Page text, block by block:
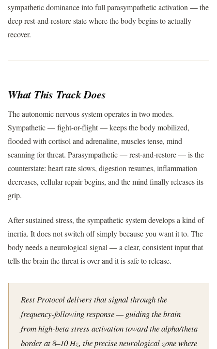
sympathetic dominance into full parasympathetic activation — the
deep rest-and-restore state where the body begins to actually
recover.
What This Track Does
The autonomic nervous system operates in two modes.
Sympathetic — fight-or-flight — keeps the body mobilized,
flooded with cortisol and adrenaline, muscles tense, mind
scanning for threat. Parasympathetic — rest-and-restore — is the
counterstate: heart rate slows, digestion resumes, inflammation
decreases, cellular repair begins, and the mind finally releases its
grip.
After sustained stress, the sympathetic system develops a kind of
inertia. It does not switch off simply because you want it to. The
body needs a neurological signal — a clear, consistent input that
tells the brain the threat is over and it is safe to release.
Rest Protocol delivers that signal through the
frequency-following response — guiding the brain
from high-beta stress activation toward the alpha/theta
border at 8–10 Hz, the precise neurological zone where